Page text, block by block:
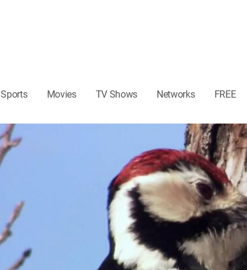
Sports Movies TV Shows Networks FREE